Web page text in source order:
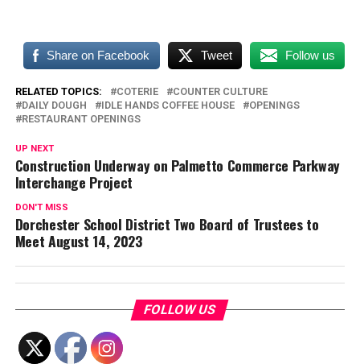
Share on Facebook Tweet Follow us
RELATED TOPICS: COTERIE
COUNTER CULTURE
DAILY DOUGH
IDLE HANDS COFFEE HOUSE
OPENINGS
RESTAURANT OPENINGS
UP NEXT
Construction Underway on Palmetto Commerce Parkway
Interchange Project
DON'T MISS
Dorchester School District Two Board of Trustees to
Meet August 14, 2023
FOLLOW US